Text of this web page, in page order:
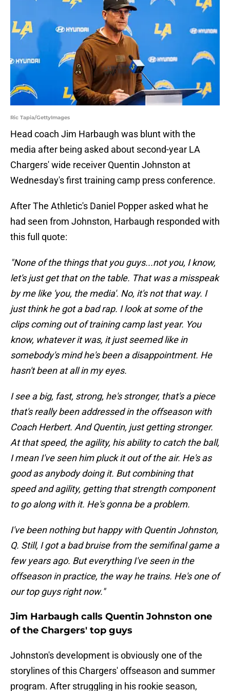
Ric Tapia/GettyImages
Head coach Jim Harbaugh was blunt with the
media after being asked about second-year LA
Chargers' wide receiver Quentin Johnston at
Wednesday's first training camp press conference.
After The Athletic's Daniel Popper asked what he
had seen from Johnston, Harbaugh responded with
this full quote:
"None of the things that you guys...not you, I know,
let's just get that on the table. That was a misspeak
by me like 'you, the media'. No, it's not that way. I
just think he got a bad rap. I look at some of the
clips coming out of training camp last year. You
know, whatever it was, it just seemed like in
somebody's mind he's been a disappointment. He
hasn't been at all in my eyes.
I see a big, fast, strong, he's stronger, that's a piece
that's really been addressed in the offseason with
Coach Herbert. And Quentin, just getting stronger.
At that speed, the agility, his ability to catch the ball,
I mean I've seen him pluck it out of the air. He's as
good as anybody doing it. But combining that
speed and agility, getting that strength component
to go along with it. He's gonna be a problem.
I've been nothing but happy with Quentin Johnston,
Q. Still, I got a bad bruise from the semifinal game a
few years ago. But everything I've seen in the
offseason in practice, the way he trains. He's one of
our top guys right now."
Jim Harbaugh calls Quentin Johnston one
of the Chargers' top guys
Johnston's development is obviously one of the
storylines of this Chargers' offseason and summer
program. After struggling in his rookie season,